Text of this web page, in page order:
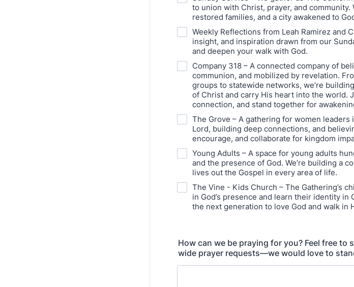
to union with Christ, prayer, and
restored families, and a city awakened to
Weekly Reflections from Leah Ramirez and
insight, and inspiration drawn from our
and deepen your walk with God.
Company 318 – A connected company of
communion, and mobilized by revelation.
groups to statewide networks, we’re
of Christ and carry His heart into the world.
connection, and stand together for
The Grove – A gathering for women
Lord, building deep connections, and
encourage, and collaborate for kingdom
Young Adults – A space for young adults
and the presence of God. We’re building a
lives out the Gospel in every area of life.
The Vine - Kids Church – The Gathering’s
in God’s presence and learn their identity in
the next generation to love God and walk in
How can we be praying for you? Feel free
wide prayer requests—we would love to